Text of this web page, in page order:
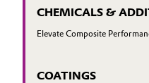
CHEMICALS &
Elevate Composite
COATINGS